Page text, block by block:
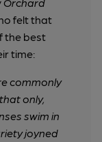
felt that
the best
time:
commonly
only,
swim in
joyned